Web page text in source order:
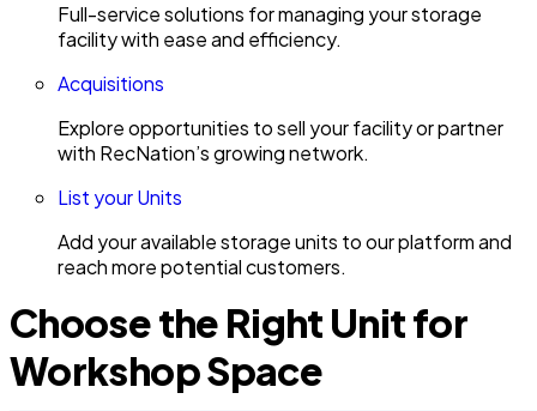
Full-service solutions for managing your storage
facility with ease and efficiency.
Acquisitions
Explore opportunities to sell your facility or partner
with RecNation’s growing network.
List your Units
Add your available storage units to our platform and
reach more potential customers.
Choose the Right Unit for
Workshop Space